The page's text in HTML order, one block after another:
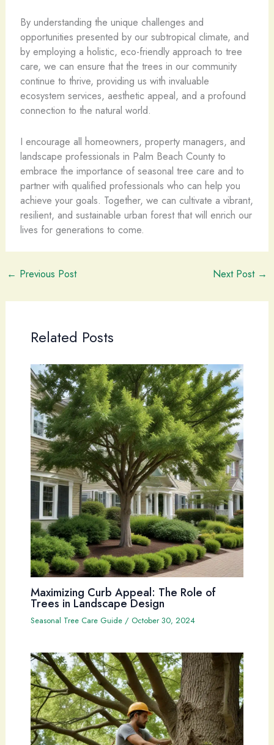
By understanding the unique challenges and
opportunities presented by our subtropical climate, and
by employing a holistic, eco-friendly approach to tree
care, we can ensure that the trees in our community
continue to thrive, providing us with invaluable
ecosystem services, aesthetic appeal, and a profound
connection to the natural world.
I encourage all homeowners, property managers, and
landscape professionals in Palm Beach County to
embrace the importance of seasonal tree care and to
partner with qualified professionals who can help you
achieve your goals. Together, we can cultivate a vibrant,
resilient, and sustainable urban forest that will enrich our
lives for generations to come.
← Previous Post Next Post →
Related Posts
Maximizing Curb Appeal: The Role of
Trees in Landscape Design
Seasonal Tree Care Guide/ October 30, 2024